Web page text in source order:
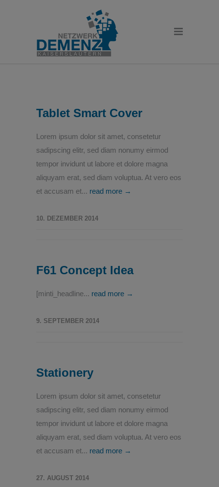
Tablet Smart Cover
Lorem ipsum dolor sit amet, consetetur
sadipscing elitr, sed diam nonumy eirmod
tempor invidunt ut labore et dolore magna
aliquyam erat, sed diam voluptua. At vero eos
et accusam et... read more →
10. DEZEMBER 2014
F61 Concept Idea
[minti_headline... read more →
9. SEPTEMBER 2014
Stationery
Lorem ipsum dolor sit amet, consetetur
sadipscing elitr, sed diam nonumy eirmod
tempor invidunt ut labore et dolore magna
aliquyam erat, sed diam voluptua. At vero eos
et accusam et... read more →
27. AUGUST 2014